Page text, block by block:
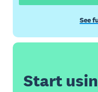
See
Start